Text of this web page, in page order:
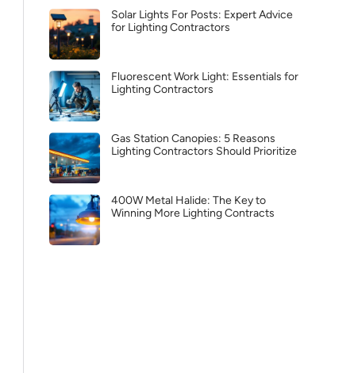
Solar Lights For Posts: Expert Advice
for Lighting Contractors
Fluorescent Work Light: Essentials for
Lighting Contractors
Gas Station Canopies: 5 Reasons
Lighting Contractors Should Prioritize
400W Metal Halide: The Key to
Winning More Lighting Contracts